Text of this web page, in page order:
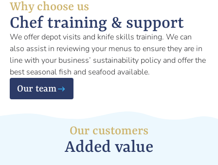
Why choose us
Chef training & support
We offer depot visits and knife skills training. We can
also assist in reviewing your menus to ensure they are in
line with your business’ sustainability policy and offer the
best seasonal fish and seafood available.
Our team
Our customers
Added value